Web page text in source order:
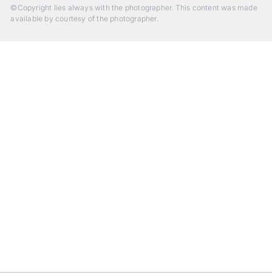
©Copyright lies always with the photographer. This content was made
available by courtesy of the photographer.